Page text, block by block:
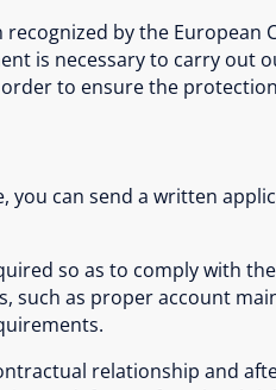
by the European
is necessary to carry out
to ensure the
can send a written
so as to comply with
such as proper account
relationship and